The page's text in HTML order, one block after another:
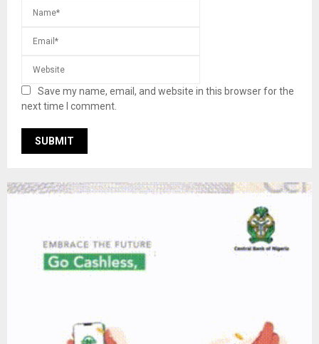
Save my name, email, and website in this browser for the
next time I comment.